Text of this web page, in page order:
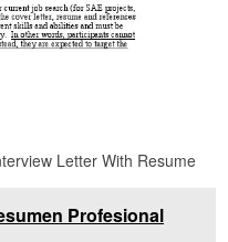
Letter With Resume
Profesional